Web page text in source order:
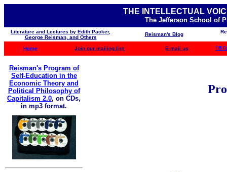
THE INTELLECTUAL
The Jefferson School of
Literature and Lectures by Edith Packer,
George Reisman, and Others
Reisman's Blog
Home Join our mailing list E-mail us TJS
Reisman's Program of
Self-Education in the
Economic Theory and
Political Philosophy of
Capitalism 2.0, on CDs,
in mp3 format.